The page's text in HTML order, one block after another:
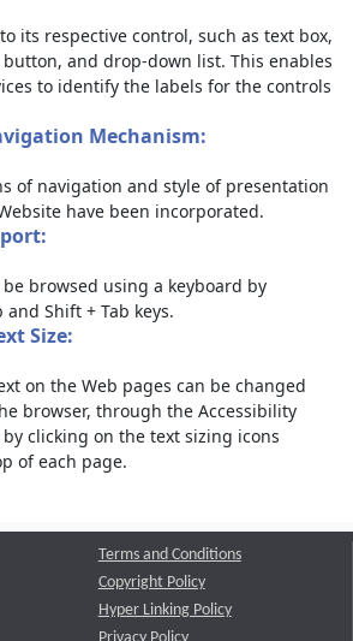
its respective control, such as text box,
and drop-down list. This enables
to identify the labels for the controls
Mechanism:
of navigation and style of presentation
have been incorporated.
browsed using a keyboard by
Shift + Tab keys.
Size:
on the Web pages can be changed
browser, through the Accessibility
clicking on the text sizing icons
of each page.
Terms and Conditions
Copyright Policy
Hyper Linking Policy